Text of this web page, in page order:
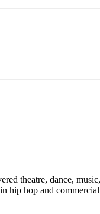
theatre, dance,
hip hop and commercial